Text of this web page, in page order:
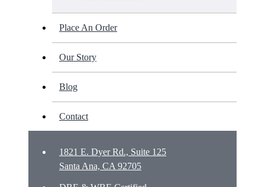
Place An Order
Our Story
Blog
Contact
1821 E. Dyer Rd., Suite 125
Santa Ana, CA 92705